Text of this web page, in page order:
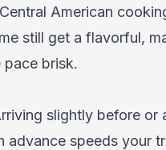
American
still get a flavorful,
brisk.
slightly before or
speeds your